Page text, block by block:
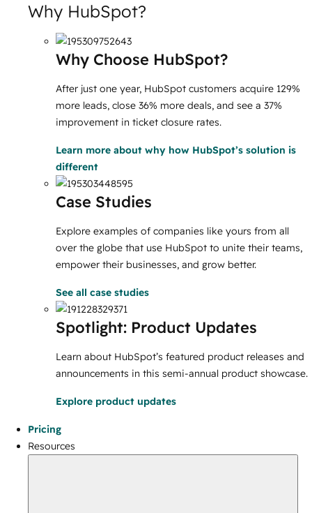
Why HubSpot?
Why Choose HubSpot?
After just one year, HubSpot customers acquire 129%
more leads, close 36% more deals, and see a 37%
improvement in ticket closure rates.
Learn more about why how HubSpot’s solution is
different
Case Studies
Explore examples of companies like yours from all
over the globe that use HubSpot to unite their teams,
empower their businesses, and grow better.
See all case studies
Spotlight: Product Updates
Learn about HubSpot’s featured product releases and
announcements in this semi-annual product showcase.
Explore product updates
Pricing
Resources